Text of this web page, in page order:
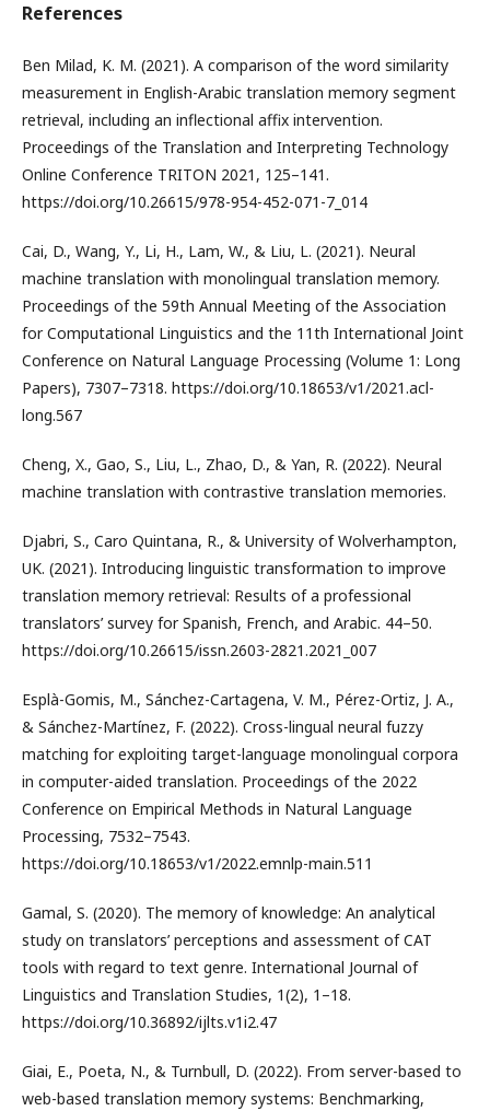
References
Ben Milad, K. M. (2021). A comparison of the word similarity
measurement in English-Arabic translation memory segment
retrieval, including an inflectional affix intervention.
Proceedings of the Translation and Interpreting Technology
Online Conference TRITON 2021, 125–141.
https://doi.org/10.26615/978-954-452-071-7_014
Cai, D., Wang, Y., Li, H., Lam, W., & Liu, L. (2021). Neural
machine translation with monolingual translation memory.
Proceedings of the 59th Annual Meeting of the Association
for Computational Linguistics and the 11th International Joint
Conference on Natural Language Processing (Volume 1: Long
Papers), 7307–7318. https://doi.org/10.18653/v1/2021.acl-
long.567
Cheng, X., Gao, S., Liu, L., Zhao, D., & Yan, R. (2022). Neural
machine translation with contrastive translation memories.
Djabri, S., Caro Quintana, R., & University of Wolverhampton,
UK. (2021). Introducing linguistic transformation to improve
translation memory retrieval: Results of a professional
translators’ survey for Spanish, French, and Arabic. 44–50.
https://doi.org/10.26615/issn.2603-2821.2021_007
Esplà-Gomis, M., Sánchez-Cartagena, V. M., Pérez-Ortiz, J. A.,
& Sánchez-Martínez, F. (2022). Cross-lingual neural fuzzy
matching for exploiting target-language monolingual corpora
in computer-aided translation. Proceedings of the 2022
Conference on Empirical Methods in Natural Language
Processing, 7532–7543.
https://doi.org/10.18653/v1/2022.emnlp-main.511
Gamal, S. (2020). The memory of knowledge: An analytical
study on translators’ perceptions and assessment of CAT
tools with regard to text genre. International Journal of
Linguistics and Translation Studies, 1(2), 1–18.
https://doi.org/10.36892/ijlts.v1i2.47
Giai, E., Poeta, N., & Turnbull, D. (2022). From server-based to
web-based translation memory systems: Benchmarking,